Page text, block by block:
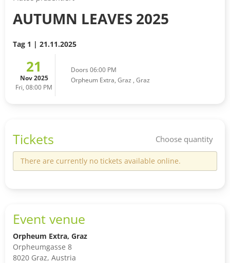
AUTUMN LEAVES 2025
Tag 1 | 21.11.2025
21
Nov 2025
Fri, 08:00 PM
Doors 06:00 PM
Orpheum Extra, Graz , Graz
Tickets Choose quantity
There are currently no tickets available online.
Event venue
Orpheum Extra, Graz
Orpheumgasse 8
8020 Graz, Austria